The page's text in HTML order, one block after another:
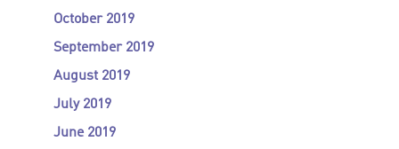
October 2019
September 2019
August 2019
July 2019
June 2019